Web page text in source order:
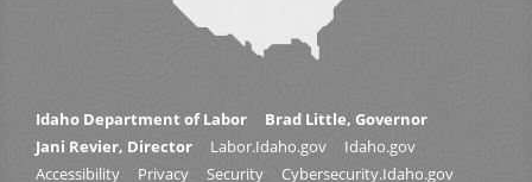
Idaho Department of Labor
Brad Little, Governor
Jani Revier, Director
Labor.Idaho.gov
Idaho.gov
Accessibility
Privacy Security
Cybersecurity.Idaho.gov